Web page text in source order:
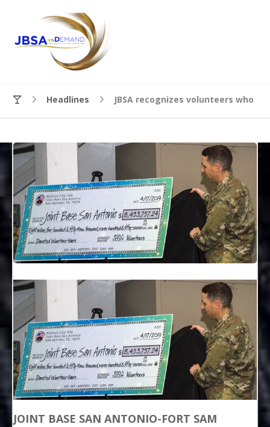
Headlines JBSA recognizes volunteers who
JOINT BASE SAN ANTONIO-FORT SAM